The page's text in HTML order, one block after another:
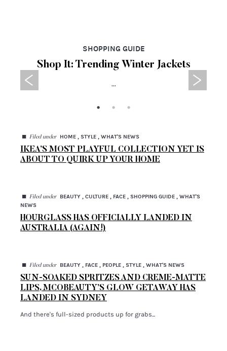
SHOPPING GUIDE
Shop It: Trending Winter Jackets
...
◼ Filed under HOME , STYLE , WHAT'S NEWS
IKEA’S MOST PLAYFUL COLLECTION YET IS
ABOUT TO QUIRK UP YOUR HOME
◼ Filed under
BEAUTY , CULTURE , FACE , SHOPPING GUIDE , WHAT'S
NEWS
HOURGLASS HAS OFFICIALLY LANDED IN
AUSTRALIA (AGAIN!)
◼ Filed under BEAUTY , FACE , PEOPLE , STYLE , WHAT'S NEWS
SUN-SOAKED SPRITZES AND CREME-MATTE
LIPS, MCOBEAUTY’S GLOW GETAWAY HAS
LANDED IN SYDNEY
And there's full-sized products up for grabs...